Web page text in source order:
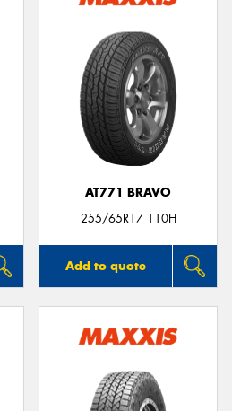
AT771 BRAVO
255/65R17 110H
Add to quote